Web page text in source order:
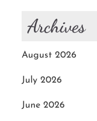
Archives
August 2026
July 2026
June 2026